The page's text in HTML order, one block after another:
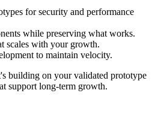
for security and performance
while preserving what works.
scales with your growth.
to maintain velocity.
building on your validated prototype
support long-term growth.